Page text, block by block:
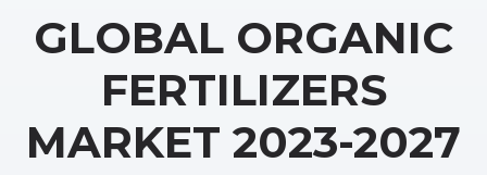
GLOBAL ORGANIC
FERTILIZERS
MARKET 2023-2027